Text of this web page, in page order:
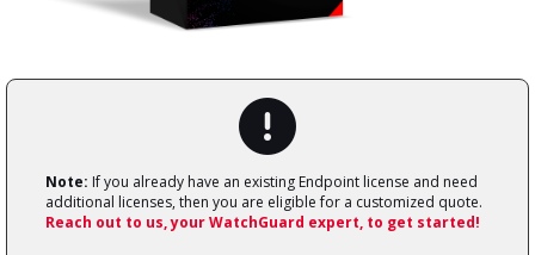
Note: If you already have an existing Endpoint license and need
additional licenses, then you are eligible for a customized quote.
Reach out to us, your WatchGuard expert, to get started!